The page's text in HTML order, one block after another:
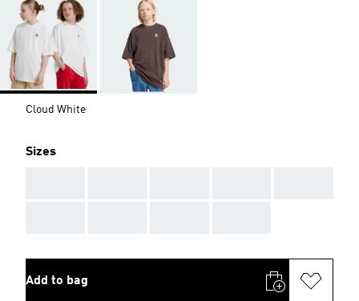
Cloud White
Sizes
Add to bag